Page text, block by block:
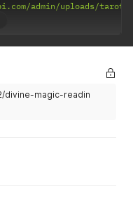
admin/uploads/
divine-magic-readin